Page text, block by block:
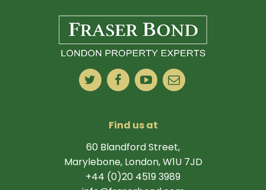
Find us at
60 Blandford Street,
Marylebone, London, W1U 7JD
+44 (0)20 4519 3989